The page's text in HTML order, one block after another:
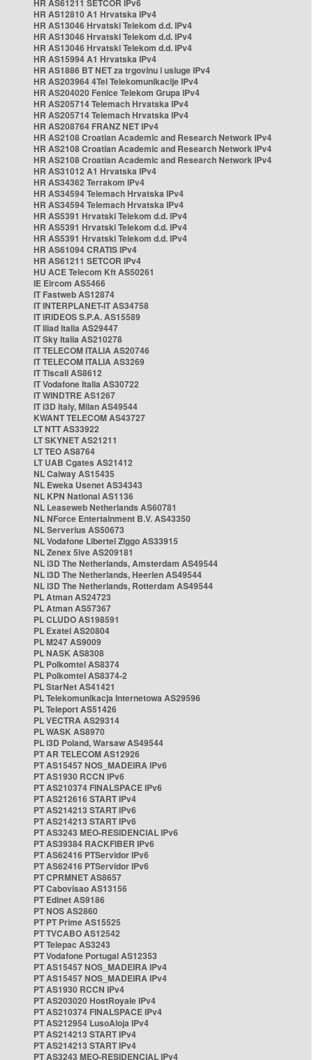
HR AS61211 SETCOR IPv6
HR AS12810 A1 Hrvatska IPv4
HR AS13046 Hrvatski Telekom d.d. IPv4
HR AS13046 Hrvatski Telekom d.d. IPv4
HR AS13046 Hrvatski Telekom d.d. IPv4
HR AS15994 A1 Hrvatska IPv4
HR AS1886 BT NET za trgovinu i usluge IPv4
HR AS203964 4Tel Telekomunikacije IPv4
HR AS204020 Fenice Telekom Grupa IPv4
HR AS205714 Telemach Hrvatska IPv4
HR AS205714 Telemach Hrvatska IPv4
HR AS208764 FRANZ NET IPv4
HR AS2108 Croatian Academic and Research Network IPv4
HR AS2108 Croatian Academic and Research Network IPv4
HR AS2108 Croatian Academic and Research Network IPv4
HR AS31012 A1 Hrvatska IPv4
HR AS34362 Terrakom IPv4
HR AS34594 Telemach Hrvatska IPv4
HR AS34594 Telemach Hrvatska IPv4
HR AS5391 Hrvatski Telekom d.d. IPv4
HR AS5391 Hrvatski Telekom d.d. IPv4
HR AS5391 Hrvatski Telekom d.d. IPv4
HR AS61094 CRATIS IPv4
HR AS61211 SETCOR IPv4
HU ACE Telecom Kft AS50261
IE Eircom AS5466
IT Fastweb AS12874
IT INTERPLANET-IT AS34758
IT IRIDEOS S.P.A. AS15589
IT Iliad Italia AS29447
IT Sky Italia AS210278
IT TELECOM ITALIA AS20746
IT TELECOM ITALIA AS3269
IT Tiscali AS8612
IT Vodafone Italia AS30722
IT WINDTRE AS1267
IT i3D Italy, Milan AS49544
KWANT TELECOM AS43727
LT NTT AS33922
LT SKYNET AS21211
LT TEO AS8764
LT UAB Cgates AS21412
NL Caiway AS15435
NL Eweka Usenet AS34343
NL KPN National AS1136
NL Leaseweb Netherlands AS60781
NL NForce Entertainment B.V. AS43350
NL Serverius AS50673
NL Vodafone Libertel Ziggo AS33915
NL Zenex 5ive AS209181
NL i3D The Netherlands, Amsterdam AS49544
NL i3D The Netherlands, Heerlen AS49544
NL i3D The Netherlands, Rotterdam AS49544
PL Atman AS24723
PL Atman AS57367
PL CLUDO AS198591
PL Exatel AS20804
PL M247 AS9009
PL NASK AS8308
PL Polkomtel AS8374
PL Polkomtel AS8374-2
PL StarNet AS41421
PL Telekomunikacja Internetowa AS29596
PL Teleport AS51426
PL VECTRA AS29314
PL WASK AS8970
PL i3D Poland, Warsaw AS49544
PT AR TELECOM AS12926
PT AS15457 NOS_MADEIRA IPv6
PT AS1930 RCCN IPv6
PT AS210374 FINALSPACE IPv6
PT AS212616 START IPv4
PT AS214213 START IPv6
PT AS214213 START IPv6
PT AS3243 MEO-RESIDENCIAL IPv6
PT AS39384 RACKFIBER IPv6
PT AS62416 PTServidor IPv6
PT AS62416 PTServidor IPv6
PT CPRMNET AS8657
PT Cabovisao AS13156
PT Edinet AS9186
PT NOS AS2860
PT PT Prime AS15525
PT TVCABO AS12542
PT Telepac AS3243
PT Vodafone Portugal AS12353
PT AS15457 NOS_MADEIRA IPv4
PT AS15457 NOS_MADEIRA IPv4
PT AS1930 RCCN IPv4
PT AS203020 HostRoyale IPv4
PT AS210374 FINALSPACE IPv4
PT AS212954 LusoAloja IPv4
PT AS214213 START IPv4
PT AS214213 START IPv4
PT AS3243 MEO-RESIDENCIAL IPv4